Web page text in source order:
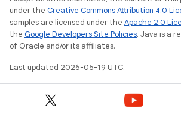
under the Creative Commons Attribution 4.0
samples are licensed under the Apache 2.0
the Google Developers Site Policies. Java is a
of Oracle and/or its affiliates.
Last updated 2026-05-19 UTC.